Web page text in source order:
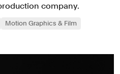
company.
Motion Graphics & Film